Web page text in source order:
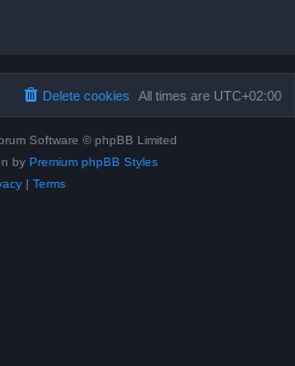
All times are UTC+02:00
Delete cookies
Software © phpBB Limited
by Premium phpBB Styles
| Terms